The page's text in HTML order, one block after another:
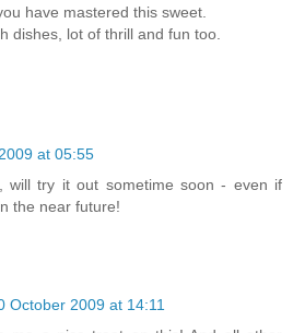
have mastered this sweet.
dishes, lot of thrill and fun too.
at 05:55
will try it out sometime soon - even if
the near future!
October 2009 at 14:11